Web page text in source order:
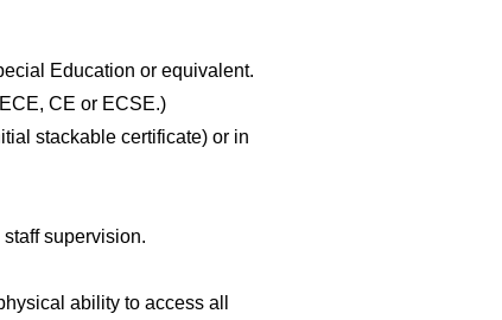
Education or equivalent.
CE or ECSE.)
stackable certificate) or in
supervision.
ability to access all